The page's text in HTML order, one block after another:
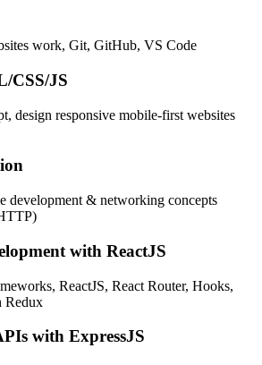
work, Git, GitHub, VS Code
CSS/JS
design responsive mobile-first websites
development & networking concepts
with ReactJS
ReactJS, React Router, Hooks,
Redux
with ExpressJS